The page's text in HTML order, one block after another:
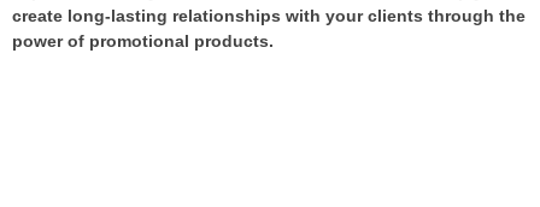
create long-lasting relationships with your clients through the
power of promotional products.